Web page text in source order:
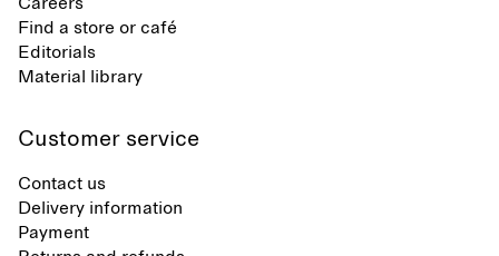
Find a store or café
Editorials
Material library
Customer service
Contact us
Delivery information
Payment